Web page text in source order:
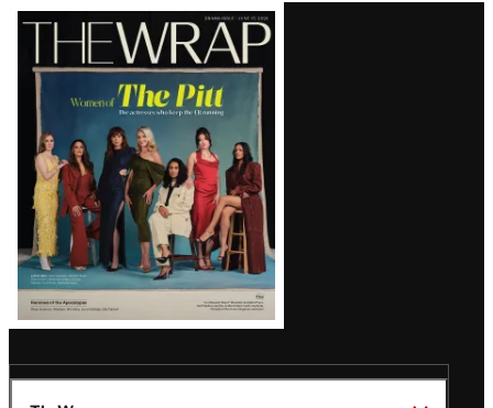
Latest
Magazine
Issue